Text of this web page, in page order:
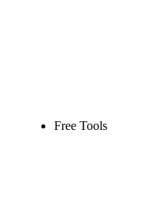
Free Tools